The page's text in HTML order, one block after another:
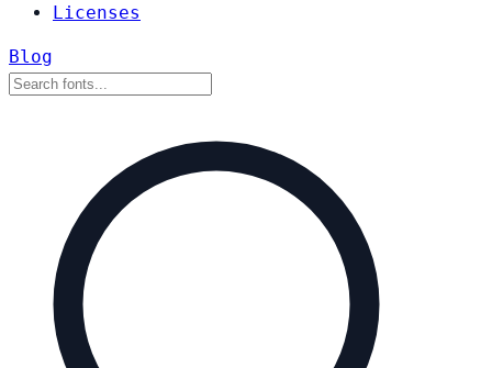
Licenses
Blog